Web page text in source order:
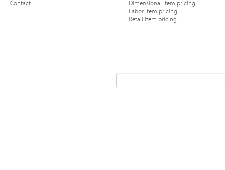
Contact
Dimensional item pricing
Labor item pricing
Retail item pricing